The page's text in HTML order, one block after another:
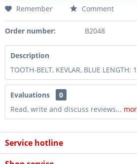
Remember Comment
Order number: B2048
Description
TOOTH-BELT, KEVLAR, BLUE LENGTH:
Evaluations
0
Read, write and discuss reviews...
Service hotline